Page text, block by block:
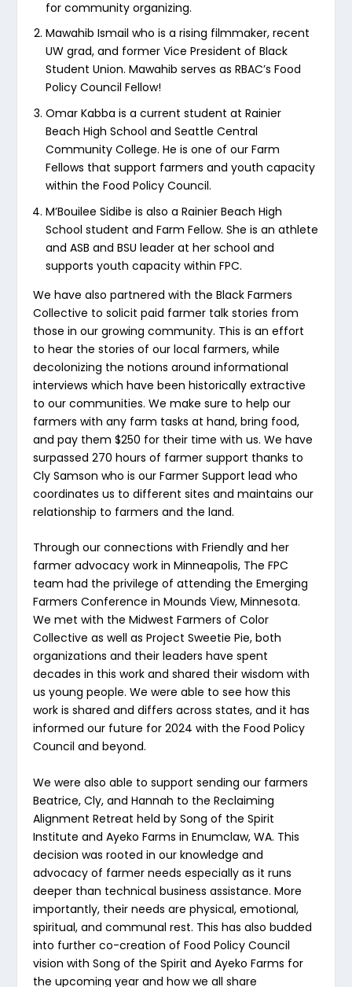
for community organizing.
Mawahib Ismail who is a rising filmmaker, recent
UW grad, and former Vice President of Black
Student Union. Mawahib serves as RBAC’s Food
Policy Council Fellow!
Omar Kabba is a current student at Rainier
Beach High School and Seattle Central
Community College. He is one of our Farm
Fellows that support farmers and youth capacity
within the Food Policy Council.
M’Bouilee Sidibe is also a Rainier Beach High
School student and Farm Fellow. She is an athlete
and ASB and BSU leader at her school and
supports youth capacity within FPC.
We have also partnered with the Black Farmers
Collective to solicit paid farmer talk stories from
those in our growing community. This is an effort
to hear the stories of our local farmers, while
decolonizing the notions around informational
interviews which have been historically extractive
to our communities. We make sure to help our
farmers with any farm tasks at hand, bring food,
and pay them $250 for their time with us. We have
surpassed 270 hours of farmer support thanks to
Cly Samson who is our Farmer Support lead who
coordinates us to different sites and maintains our
relationship to farmers and the land.
Through our connections with Friendly and her
farmer advocacy work in Minneapolis, The FPC
team had the privilege of attending the Emerging
Farmers Conference in Mounds View, Minnesota.
We met with the Midwest Farmers of Color
Collective as well as Project Sweetie Pie, both
organizations and their leaders have spent
decades in this work and shared their wisdom with
us young people. We were able to see how this
work is shared and differs across states, and it has
informed our future for 2024 with the Food Policy
Council and beyond.
We were also able to support sending our farmers
Beatrice, Cly, and Hannah to the Reclaiming
Alignment Retreat held by Song of the Spirit
Institute and Ayeko Farms in Enumclaw, WA. This
decision was rooted in our knowledge and
advocacy of farmer needs especially as it runs
deeper than technical business assistance. More
importantly, their needs are physical, emotional,
spiritual, and communal rest. This has also budded
into further co-creation of Food Policy Council
vision with Song of the Spirit and Ayeko Farms for
the upcoming year and how we all share